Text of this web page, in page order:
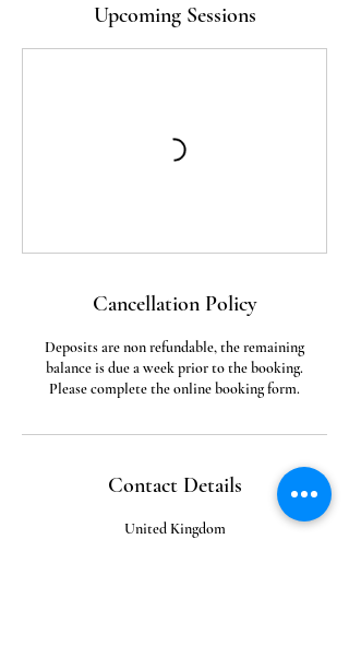
Upcoming Sessions
Cancellation Policy
Deposits are non refundable, the remaining
balance is due a week prior to the booking.
Please complete the online booking form.
Contact Details
United Kingdom